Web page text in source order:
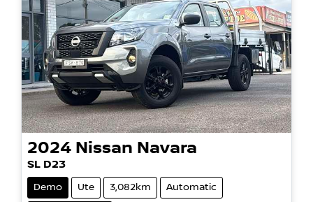
2024 Nissan Navara
SL D23
Demo Ute 3,082km Automatic